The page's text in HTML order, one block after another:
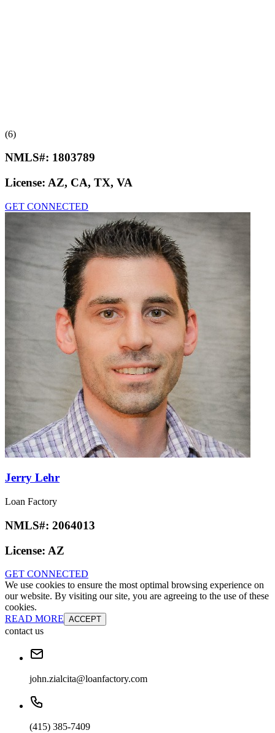
(6)
NMLS#: 1803789
License: AZ, CA, TX, VA
GET CONNECTED
Jerry Lehr
Loan Factory
NMLS#: 2064013
License: AZ
GET CONNECTED
We use cookies to ensure the most optimal browsing experience on
our website. By visiting our site, you are agreeing to the use of these
cookies.
READ MORE ACCEPT
contact us
john.zialcita@loanfactory.com
(415) 385-7409